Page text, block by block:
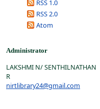
RSS 1.0
RSS 2.0
Atom
Administrator
LAKSHMI N/ SENTHILNATHAN
R
nirtlibrary24@gmail.com